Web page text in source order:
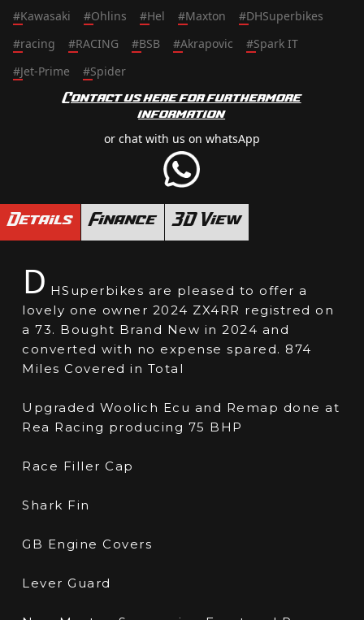
#Kawasaki #Ohlins #Hel #Maxton #DHSuperbikes
#racing #RACING #BSB #Akrapovic #Spark IT
#Jet-Prime #Spider
Contact us here for furthermore
information
or chat with us on whatsApp
Details Finance 3D View
D HSuperbikes are pleased to offer a
lovely one owner 2024 ZX4RR registred on
a 73. Bought Brand New in 2024 and
converted with no expense spared. 874
Miles Covered in Total
Upgraded Woolich Ecu and Remap done at
Rea Racing producing 75 BHP
Race Filler Cap
Shark Fin
GB Engine Covers
Lever Guard